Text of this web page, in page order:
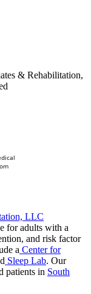
& Rehabilitation,
LLC
for adults with a
and risk factor
a Center for
Sleep Lab. Our
patients in South